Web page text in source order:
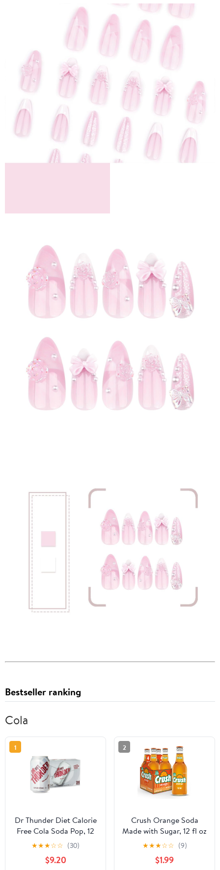
Bestseller ranking
Cola
1
Dr Thunder Diet Calorie
Free Cola Soda Pop, 12
Fl Oz, 24 Pack Cans
★★★☆☆ (30)
$9.20
2
Crush Orange Soda
Made with Sugar, 12 fl oz
glass bottles, 4 pack
★★★☆☆ (9)
$1.99